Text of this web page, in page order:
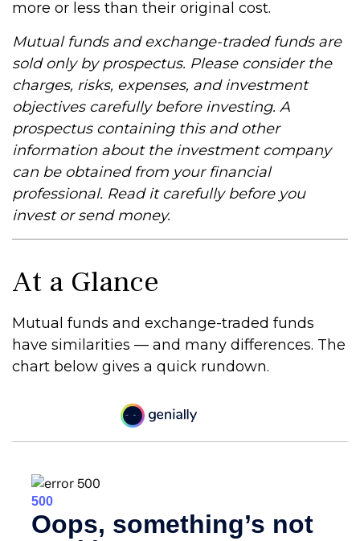
more or less than their original cost.
Mutual funds and exchange-traded funds are
sold only by prospectus. Please consider the
charges, risks, expenses, and investment
objectives carefully before investing. A
prospectus containing this and other
information about the investment company
can be obtained from your financial
professional. Read it carefully before you
invest or send money.
At a Glance
Mutual funds and exchange-traded funds
have similarities — and many differences. The
chart below gives a quick rundown.